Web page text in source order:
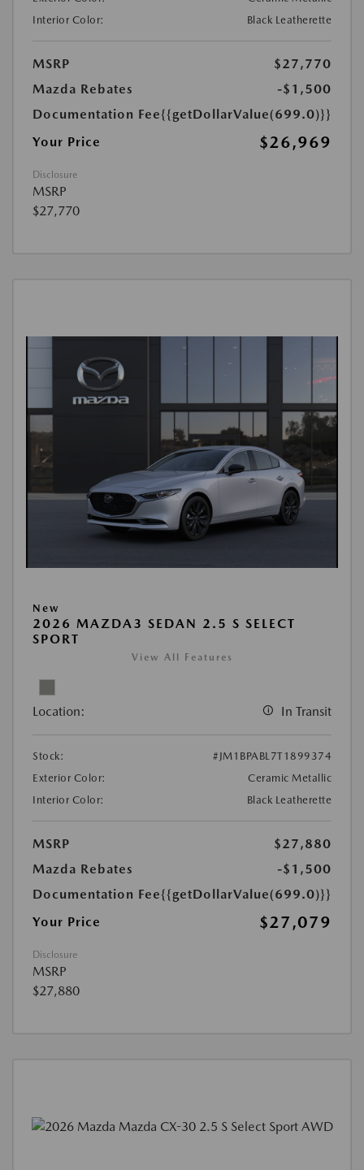
Interior Color:
Black Leatherette
MSRP
$27,770
Mazda Rebates
-$1,500
Documentation Fee{{getDollarValue(699.0)}}
Your Price
$26,969
Disclosure
MSRP
$27,770
New
2026 MAZDA3 SEDAN 2.5 S SELECT
SPORT
View All Features
Location: In Transit
Stock:
#JM1BPABL7T1899374
Exterior Color:
Ceramic Metallic
Interior Color:
Black Leatherette
MSRP
$27,880
Mazda Rebates
-$1,500
Documentation Fee{{getDollarValue(699.0)}}
Your Price
$27,079
Disclosure
MSRP
$27,880